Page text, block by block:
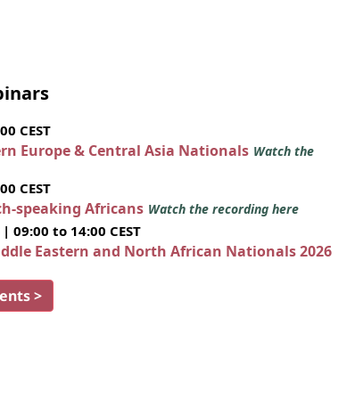
CEST
Europe & Central Asia Nationals Watch the
CEST
speaking Africans Watch the recording here
09:00 to 14:00 CEST
Eastern and North African Nationals 2026
>